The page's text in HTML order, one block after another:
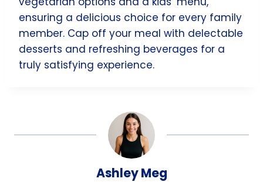
ensuring a delicious choice for every family
member. Cap off your meal with delectable
desserts and refreshing beverages for a
truly satisfying experience.
Ashley Meg